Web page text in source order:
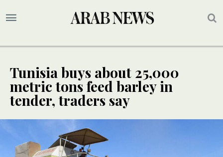
Tunisia buys about 25,000
metric tons feed barley in
tender, traders say